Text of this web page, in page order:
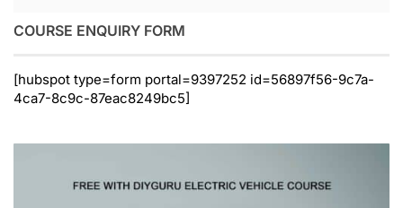
COURSE ENQUIRY FORM
[hubspot type=form portal=9397252 id=56897f56-9c7a-
4ca7-8c9c-87eac8249bc5]